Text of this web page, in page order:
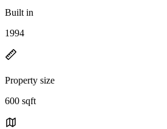
Built in
1994
Property size
600 sqft